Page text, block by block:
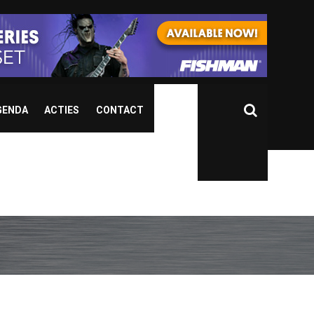
ACTIES CONTACT